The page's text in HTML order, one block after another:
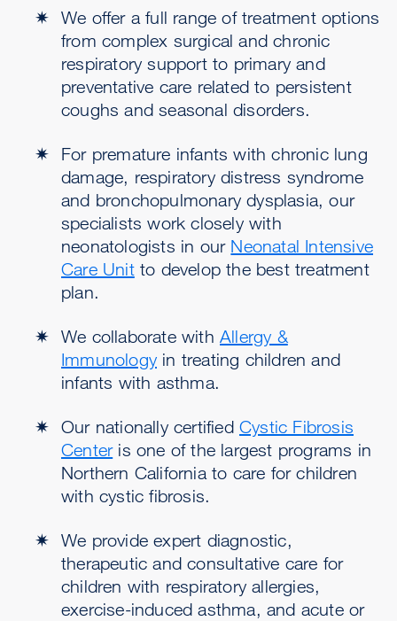
We offer a full range of treatment options
from complex surgical and chronic
respiratory support to primary and
preventative care related to persistent
coughs and seasonal disorders.
For premature infants with chronic lung
damage, respiratory distress syndrome
and bronchopulmonary dysplasia, our
specialists work closely with
neonatologists in our Neonatal Intensive
Care Unitto develop the best treatment
plan.
We collaborate with Allergy &
Immunology in treating children and
infants with asthma.
Our nationally certified Cystic Fibrosis
Centeris one of the largest programs in
Northern California to care for children
with cystic fibrosis.
We provide expert diagnostic,
therapeutic and consultative care for
children with respiratory allergies,
exercise-induced asthma, and acute or